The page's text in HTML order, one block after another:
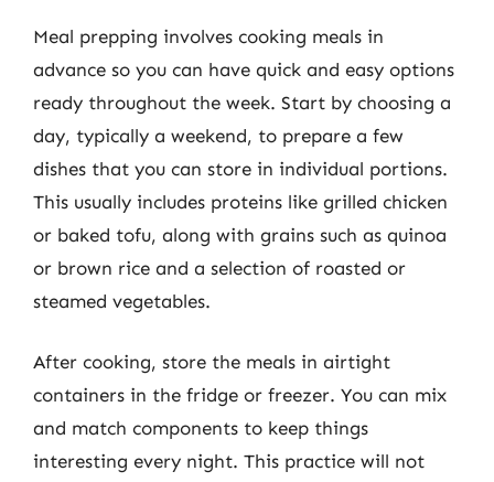
Meal prepping involves cooking meals in
advance so you can have quick and easy options
ready throughout the week. Start by choosing a
day, typically a weekend, to prepare a few
dishes that you can store in individual portions.
This usually includes proteins like grilled chicken
or baked tofu, along with grains such as quinoa
or brown rice and a selection of roasted or
steamed vegetables.
After cooking, store the meals in airtight
containers in the fridge or freezer. You can mix
and match components to keep things
interesting every night. This practice will not